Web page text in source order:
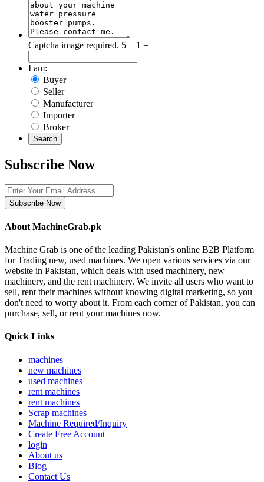
Captcha image required. 5 + 1 =
I am:
Buyer
Seller
Manufacturer
Importer
Broker
Search
Subscribe Now
Subscribe Now
About MachineGrab.pk
Machine Grab is one of the leading Pakistan's online B2B Platform
for Trading new, used machines. We open various services via our
website in Pakistan, which deals with used machinery, new
machinery, and the rent machinery. We invite all users who want to
sell, rent their machines without knowing digital marketing, so you
don't need to worry about it. From each corner of Pakistan, you can
purchase, sell, or rent your machines now.
Quick Links
machines
new machines
used machines
rent machines
rent machines
Scrap machines
Machine Required/Inquiry
Create Free Account
login
About us
Blog
Contact Us